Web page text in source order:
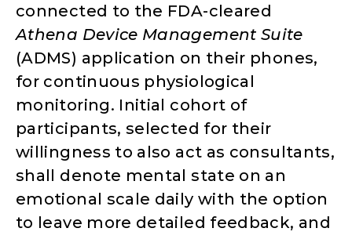
connected to the FDA-cleared
Athena Device Management Suite
(ADMS) application on their phones,
for continuous physiological
monitoring. Initial cohort of
participants, selected for their
willingness to also act as consultants,
shall denote mental state on an
emotional scale daily with the option
to leave more detailed feedback, and